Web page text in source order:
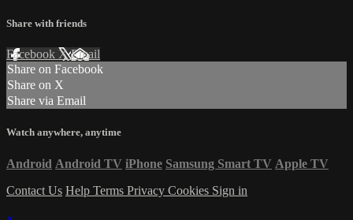
Share with friends
Facebook XEmail
Share on Facebook
Share on X
Share via Email
Watch anywhere, anytime
Android Android TV iPhone Samsung Smart TV Apple TV
Contact Us Help Terms Privacy Cookies Sign in